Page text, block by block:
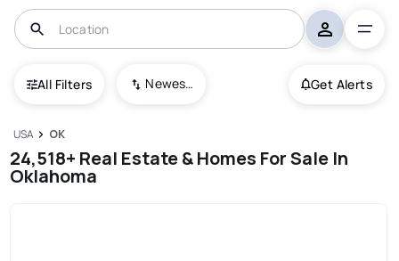
All Filters Newest To Oldest Get Alerts
USA OK
24,518+ Real Estate & Homes For Sale In
Oklahoma